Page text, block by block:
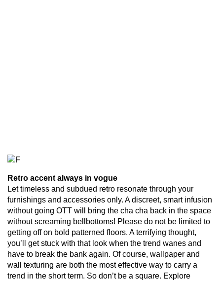
Retro accent always in vogue
Let timeless and subdued retro resonate through your
furnishings and accessories only. A discreet, smart infusion
without going OTT will bring the cha cha back in the space
without screaming bellbottoms! Please do not be limited to
getting off on bold patterned floors. A terrifying thought,
you’ll get stuck with that look when the trend wanes and
have to break the bank again. Of course, wallpaper and
wall texturing are both the most effective way to carry a
trend in the short term. So don’t be a square. Explore